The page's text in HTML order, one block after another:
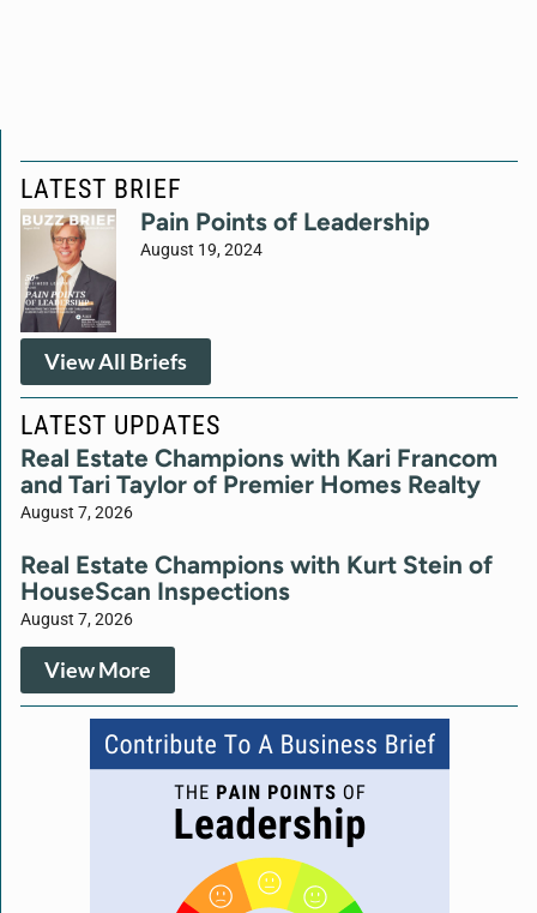
LATEST BRIEF
Pain Points of Leadership
August 19, 2024
View All Briefs
LATEST UPDATES
Real Estate Champions with Kari Francom
and Tari Taylor of Premier Homes Realty
August 7, 2026
Real Estate Champions with Kurt Stein of
HouseScan Inspections
August 7, 2026
View More